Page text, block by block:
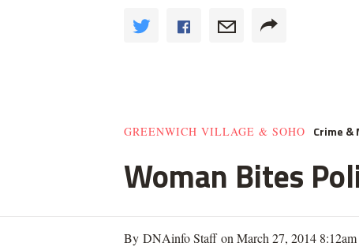
GREENWICH VILLAGE & SOHO Crime &
Woman Bites
By DNAinfo Staff on March 27, 2014 8:12am